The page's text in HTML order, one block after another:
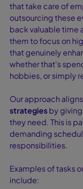
that take care of
outsourcing these
back valuable time
them to focus on
that genuinely
whether that's
hobbies, or simply
Our approach
strategiesby
they need. This is
demanding
responsibilities.
Examples of tasks
include: